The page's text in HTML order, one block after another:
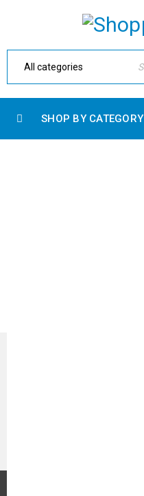
SHOP BY CATEGORY